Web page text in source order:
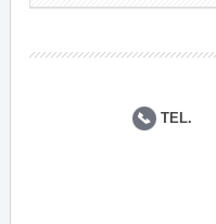
TEL.